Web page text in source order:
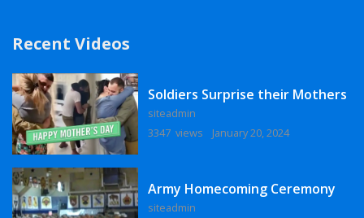
Recent Videos
Soldiers Surprise their Mothers
siteadmin
3347 views
January 20, 2024
Army Homecoming Ceremony
siteadmin